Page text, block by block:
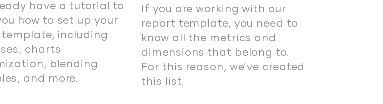
have a tutorial to
how to set up your
including
charts
blending
and more.
If you are working with our
report template, you need to
know all the metrics and
dimensions that belong to.
For this reason, we’ve created
this list.